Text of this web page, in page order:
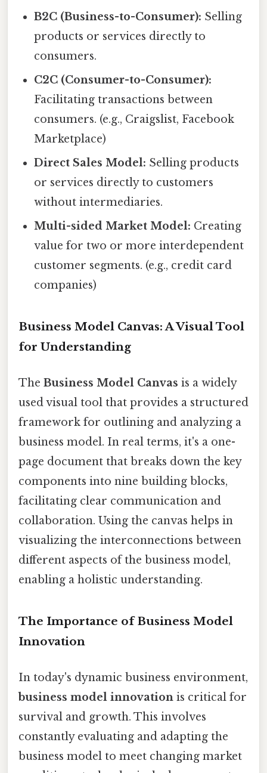
B2C (Business-to-Consumer): Selling
products or services directly to
consumers.
C2C (Consumer-to-Consumer):
Facilitating transactions between
consumers. (e.g., Craigslist, Facebook
Marketplace)
Direct Sales Model: Selling products
or services directly to customers
without intermediaries.
Multi-sided Market Model: Creating
value for two or more interdependent
customer segments. (e.g., credit card
companies)
Business Model Canvas: A Visual Tool
for Understanding
The Business Model Canvas is a widely
used visual tool that provides a structured
framework for outlining and analyzing a
business model. In real terms, it's a one-
page document that breaks down the key
components into nine building blocks,
facilitating clear communication and
collaboration. Using the canvas helps in
visualizing the interconnections between
different aspects of the business model,
enabling a holistic understanding.
The Importance of Business Model
Innovation
In today's dynamic business environment,
business model innovation is critical for
survival and growth. This involves
constantly evaluating and adapting the
business model to meet changing market